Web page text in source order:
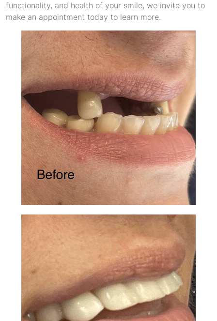
functionality, and health of your smile, we invite you to
make an appointment today to learn more.